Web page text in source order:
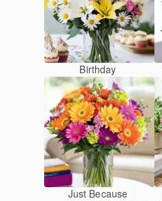
Birthday
Just Because